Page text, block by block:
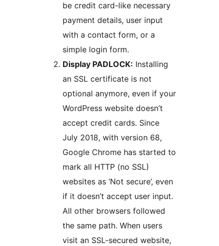
be credit card-like necessary
payment details, user input
with a contact form, or a
simple login form.
Display PADLOCK: Installing
an SSL certificate is not
optional anymore, even if your
WordPress website doesn’t
accept credit cards. Since
July 2018, with version 68,
Google Chrome has started to
mark all HTTP (no SSL)
websites as ‘Not secure’, even
if it doesn’t accept user input.
All other browsers followed
the same path. When users
visit an SSL-secured website,